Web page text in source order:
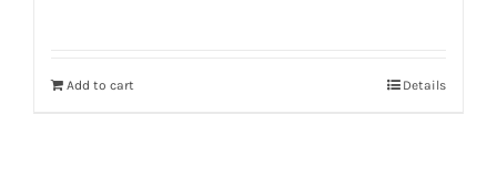
Add to cart Details